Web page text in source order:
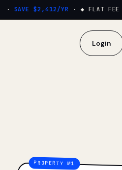
SAVE $2,412/YR· ◆ FLAT FEE
Login